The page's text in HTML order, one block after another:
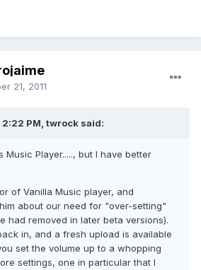
21, 2011
2:22 PM, twrock said:
Music Player....., but I have better
of Vanilla Music player, and
about our need for "over-setting"
had removed in later beta versions).
in, and a fresh upload is available
set the volume up to a whopping
settings, one in particular that I